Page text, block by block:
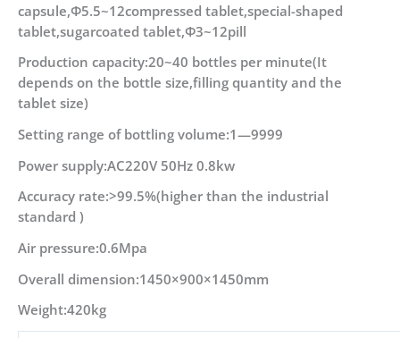
capsule,Φ5.5~12compressed tablet,special-shaped
tablet,sugarcoated tablet,Φ3~12pill
Production capacity:20~40 bottles per minute(It
depends on the bottle size,filling quantity and the
tablet size)
Setting range of bottling volume:1—9999
Power supply:AC220V 50Hz 0.8kw
Accuracy rate:>99.5%(higher than the industrial
standard )
Air pressure:0.6Mpa
Overall dimension:1450×900×1450mm
Weight:420kg